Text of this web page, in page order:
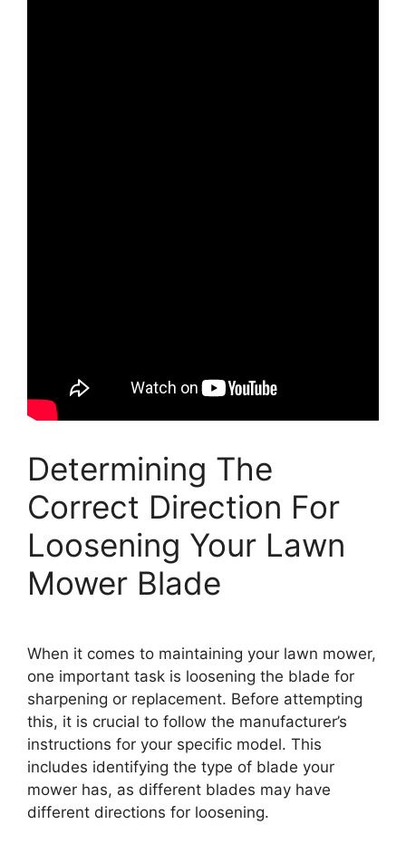
Determining The
Correct Direction For
Loosening Your Lawn
Mower Blade
When it comes to maintaining your lawn mower,
one important task is loosening the blade for
sharpening or replacement. Before attempting
this, it is crucial to follow the manufacturer’s
instructions for your specific model. This
includes identifying the type of blade your
mower has, as different blades may have
different directions for loosening.